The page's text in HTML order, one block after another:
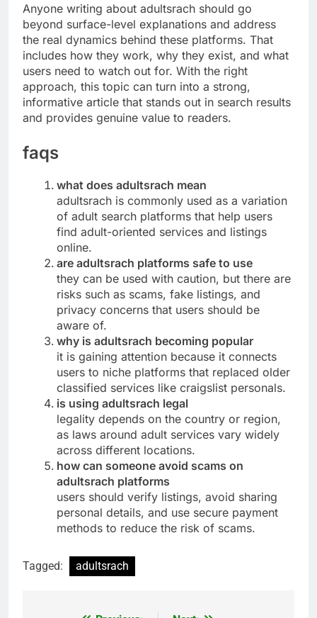
Anyone writing about adultsrach should go
beyond surface-level explanations and address
the real dynamics behind these platforms. That
includes how they work, why they exist, and what
users need to watch out for. With the right
approach, this topic can turn into a strong,
informative article that stands out in search results
and provides genuine value to readers.
faqs
what does adultsrach mean
adultsrach is commonly used as a variation
of adult search platforms that help users
find adult-oriented services and listings
online.
are adultsrach platforms safe to use
they can be used with caution, but there are
risks such as scams, fake listings, and
privacy concerns that users should be
aware of.
why is adultsrach becoming popular
it is gaining attention because it connects
users to niche platforms that replaced older
classified services like craigslist personals.
is using adultsrach legal
legality depends on the country or region,
as laws around adult services vary widely
across different locations.
how can someone avoid scams on
adultsrach platforms
users should verify listings, avoid sharing
personal details, and use secure payment
methods to reduce the risk of scams.
Tagged: adultsrach